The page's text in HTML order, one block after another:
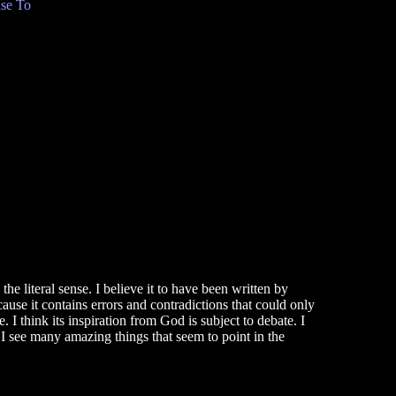
To
literal sense. I believe it to have been written by
it contains errors and contradictions that could only
I think its inspiration from God is subject to debate. I
many amazing things that seem to point in the